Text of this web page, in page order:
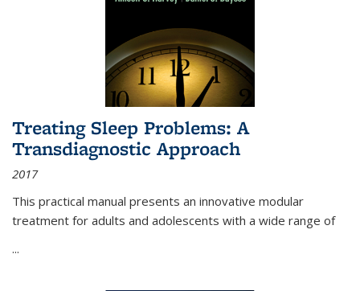
Treating Sleep Problems: A
Transdiagnostic Approach
2017
This practical manual presents an innovative modular
treatment for adults and adolescents with a wide range of
...